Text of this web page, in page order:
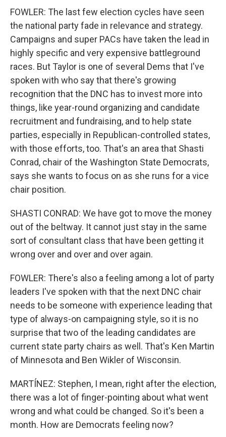
FOWLER: The last few election cycles have seen
the national party fade in relevance and strategy.
Campaigns and super PACs have taken the lead in
highly specific and very expensive battleground
races. But Taylor is one of several Dems that I've
spoken with who say that there's growing
recognition that the DNC has to invest more into
things, like year-round organizing and candidate
recruitment and fundraising, and to help state
parties, especially in Republican-controlled states,
with those efforts, too. That's an area that Shasti
Conrad, chair of the Washington State Democrats,
says she wants to focus on as she runs for a vice
chair position.
SHASTI CONRAD: We have got to move the money
out of the beltway. It cannot just stay in the same
sort of consultant class that have been getting it
wrong over and over and over again.
FOWLER: There's also a feeling among a lot of party
leaders I've spoken with that the next DNC chair
needs to be someone with experience leading that
type of always-on campaigning style, so it is no
surprise that two of the leading candidates are
current state party chairs as well. That's Ken Martin
of Minnesota and Ben Wikler of Wisconsin.
MARTÍNEZ: Stephen, I mean, right after the election,
there was a lot of finger-pointing about what went
wrong and what could be changed. So it's been a
month. How are Democrats feeling now?